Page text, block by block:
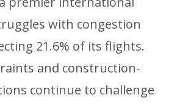
with congestion
21.6% of its flights.
and construction-
continue to challenge